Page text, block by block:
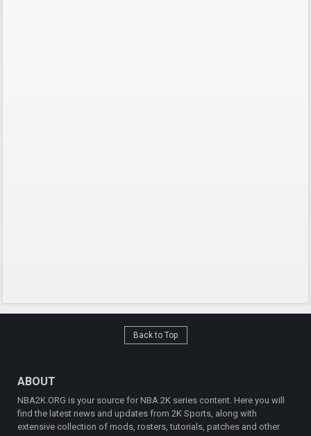
Back to Top
ABOUT
NBA2K.ORG is your source for NBA 2K series content. Here you will
find the latest news and updates from 2K Sports, along with
extensive collection of mods, rosters, tutorials, patches and other